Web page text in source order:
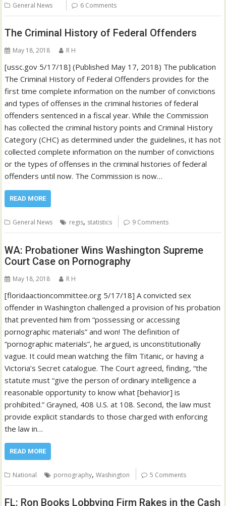
General News 6 Comments
The Criminal History of Federal Offenders
May 18, 2018 R H
[ussc.gov 5/17/18] (Published May 17, 2018) The publication
The Criminal History of Federal Offenders provides for the
first time complete information on the number of convictions
and types of offenses in the criminal histories of federal
offenders sentenced in a fiscal year. While the Commission
has collected the criminal history points and Criminal History
Category (CHC) as determined under the guidelines, it has not
collected complete information on the number of convictions
or the types of offenses in the criminal histories of federal
offenders until now. The Commission is now…
READ MORE
General News regis, statistics 9 Comments
WA: Probationer Wins Washington Supreme
Court Case on Pornography
May 18, 2018 R H
[floridaactioncommittee.org 5/17/18] A convicted sex
offender in Washington challenged a provision of his probation
that prevented him from “possessing or accessing
pornographic materials” and won! The definition of
“pornographic materials”, he argued, is unconstitutionally
vague. It could mean watching the film Titanic, or having a
Victoria’s Secret catalogue. The Court agreed, finding, “the
statute must “give the person of ordinary intelligence a
reasonable opportunity to know what [behavior] is
prohibited.” Grayned, 408 U.S. at 108. Second, the law must
provide explicit standards to those charged with enforcing
the law in…
READ MORE
National pornography,Washington 5 Comments
FL: Ron Books Lobbying Firm Rakes in the Cash